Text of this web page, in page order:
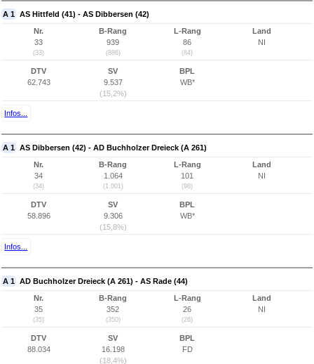
A 1 AS Hittfeld (41) - AS Dibbersen (42)
Nr.
33
(33)
B-Rang
939
(886)
L-Rang
86
(84)
Land
NI
DTV
62.743
SV
9.537
(15,2%)
BPL
WB*
Infos...
A 1 AS Dibbersen (42) - AD Buchholzer Dreieck (A 261)
Nr.
34
(34)
B-Rang
1.064
(1.001)
L-Rang
101
(98)
Land
NI
DTV
58.896
SV
9.306
(15,8%)
BPL
WB*
Infos...
A 1 AD Buchholzer Dreieck (A 261) - AS Rade (44)
Nr.
35
(35)
B-Rang
352
(350)
L-Rang
26
(26)
Land
NI
DTV
88.034
SV
16.198
(18,4%)
BPL
FD